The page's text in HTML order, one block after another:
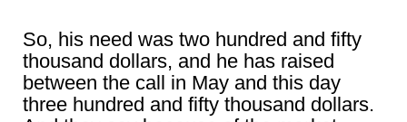
So, his need was two hundred and fifty
thousand dollars, and he has raised
between the call in May and this day
three hundred and fifty thousand dollars.